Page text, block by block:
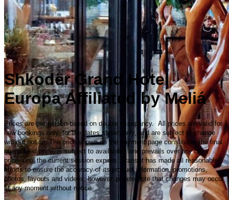
Shkodër Grand Hotel
Europa Affiliated by Meliá
Prices are per person based on double occupancy. All prices are valid for
new bookings only, for the dates shown only, and are subject to change
without notice. The price shown on the payment page constitutes the final
guaranteed price, is subject to availability and prevails over any other
price, until the current session expires. Transat has made all reasonable
efforts to ensure the accuracy of its product information, promotions,
photos, layouts and videos; however, please note that changes may occur
at any moment without notice.